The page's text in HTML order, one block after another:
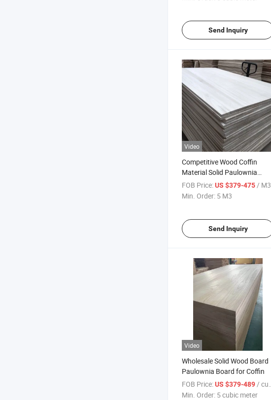
Send Inquiry
Video
Competitive Wood Coffin
Material Solid Paulownia
Wood Panel for Europe
FOB Price:US $379-475/ M3
Min. Order: 5 M3
Send Inquiry
Video
Wholesale Solid Wood Board
Paulownia Board for Coffin
FOB Price:US $379-489 / cubic meter
Min. Order: 5 cubic meter